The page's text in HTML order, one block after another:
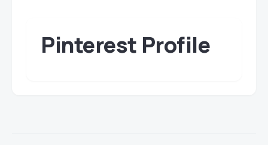
Pinterest Profile